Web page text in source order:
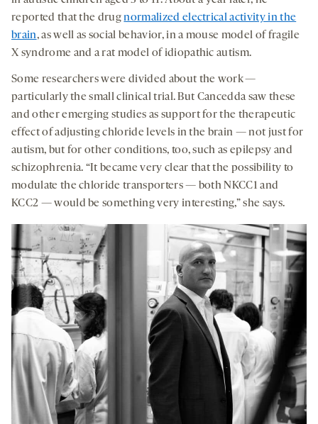
reported that the drugnormalized electrical activity in the
brain, as well as social behavior, in a mouse model of fragile
X syndrome and a rat model of idiopathic autism.
Some researchers were divided about the work —
particularly the small clinical trial. But Cancedda saw these
and other emerging studies as support for the therapeutic
effect of adjusting chloride levels in the brain — not just for
autism, but for other conditions, too, such as epilepsy and
schizophrenia. “It became very clear that the possibility to
modulate the chloride transporters — both NKCC1 and
KCC2 — would be something very interesting,” she says.